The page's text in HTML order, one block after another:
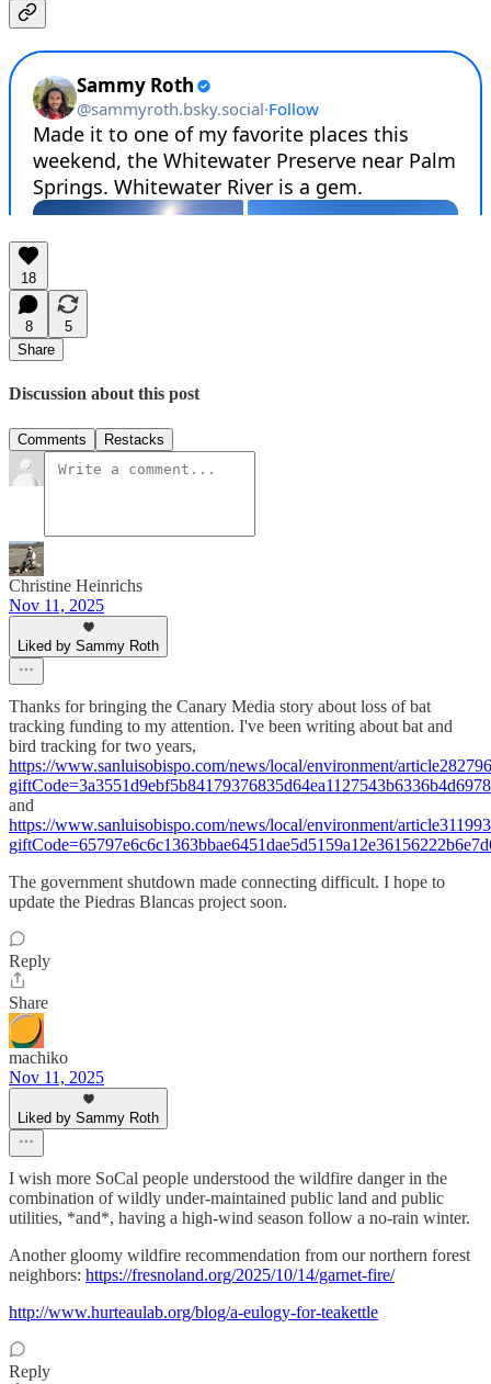
18
8
5
Share
Discussion about this post
Comments Restacks
Christine Heinrichs
Nov 11, 2025
Liked by Sammy Roth
Thanks for bringing the Canary Media story about loss of bat
tracking funding to my attention. I've been writing about bat and
bird tracking for two years,
https://www.sanluisobispo.com/news/local/environment/
and
https://www.sanluisobispo.com/news/local/environment/
The government shutdown made connecting difficult. I hope to
update the Piedras Blancas project soon.
Reply
Share
machiko
Nov 11, 2025
Liked by Sammy Roth
I wish more SoCal people understood the wildfire danger in the
combination of wildly under-maintained public land and public
utilities, *and*, having a high-wind season follow a no-rain winter.
Another gloomy wildfire recommendation from our northern forest
neighbors: https://fresnoland.org/2025/10/14/garnet-fire/
http://www.hurteaulab.org/blog/a-eulogy-for-teakettle
Reply